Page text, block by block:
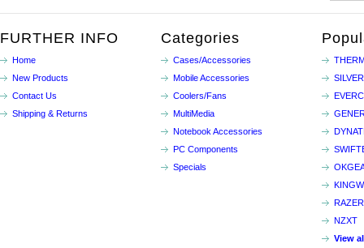
FURTHER INFO
Home
New Products
Contact Us
Shipping & Returns
Categories
Cases/Accessories
Mobile Accessories
Coolers/Fans
MultiMedia
Notebook Accessories
PC Components
Specials
RAZER
NZXT
View